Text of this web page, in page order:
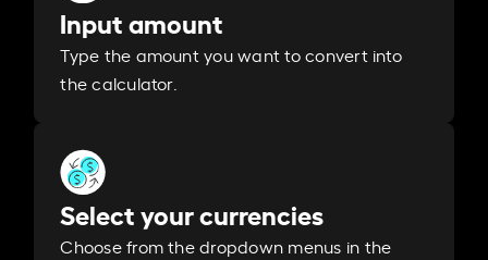
Input amount
Type the amount you want to convert into
the calculator.
Select your currencies
Choose from the dropdown menus in the